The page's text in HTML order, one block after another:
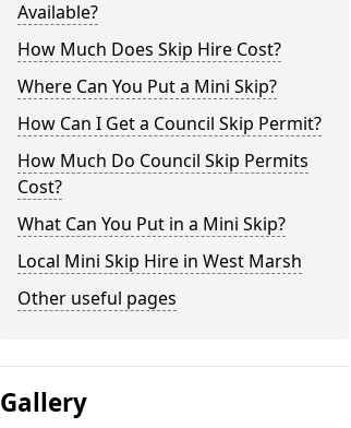
Available?
How Much Does Skip Hire Cost?
Where Can You Put a Mini Skip?
How Can I Get a Council Skip Permit?
How Much Do Council Skip Permits
Cost?
What Can You Put in a Mini Skip?
Local Mini Skip Hire in West Marsh
Other useful pages
Gallery